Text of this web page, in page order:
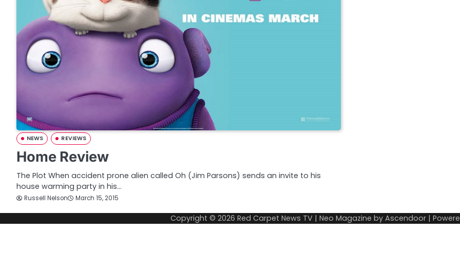
NEWS REVIEWS
Home Review
The Plot When accident prone alien called Oh (Jim Parsons) sends an invite to his
house warming party in his…
Russell Nelson March 15, 2015
Copyright © 2026 Red Carpet News TV | Neo Magazine by Ascendoor |